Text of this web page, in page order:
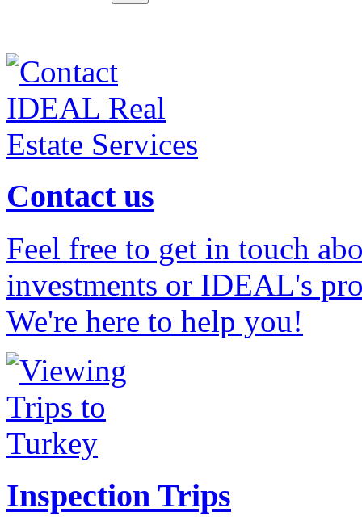
Contact us
Feel free to get in touch
investments or IDEAL's
We're here to help you!
Inspection Trips